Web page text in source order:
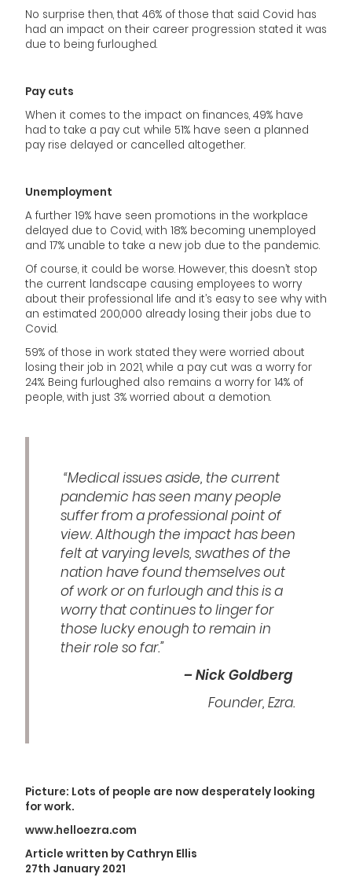
No surprise then, that 46% of those that said Covid has
had an impact on their career progression stated it was
due to being furloughed.
Pay cuts
When it comes to the impact on finances, 49% have
had to take a pay cut while 51% have seen a planned
pay rise delayed or cancelled altogether.
Unemployment
A further 19% have seen promotions in the workplace
delayed due to Covid, with 18% becoming unemployed
and 17% unable to take a new job due to the pandemic.
Of course, it could be worse. However, this doesn’t stop
the current landscape causing employees to worry
about their professional life and it’s easy to see why with
an estimated 200,000 already losing their jobs due to
Covid.
59% of those in work stated they were worried about
losing their job in 2021, while a pay cut was a worry for
24%. Being furloughed also remains a worry for 14% of
people, with just 3% worried about a demotion.
“Medical issues aside, the current
pandemic has seen many people
suffer from a professional point of
view. Although the impact has been
felt at varying levels, swathes of the
nation have found themselves out
of work or on furlough and this is a
worry that continues to linger for
those lucky enough to remain in
their role so far.”
– Nick Goldberg
Founder, Ezra.
Picture: Lots of people are now desperately looking
for work.
www.helloezra.com
Article written by Cathryn Ellis
27th January 2021